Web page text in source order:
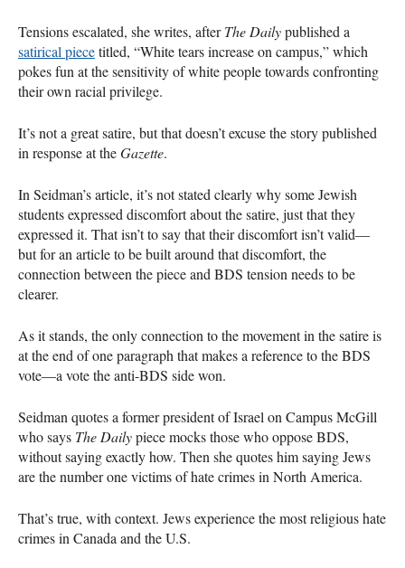
Tensions escalated, she writes, afterThe Dailypublished a
satirical piecetitled, “White tears increase on campus,” which
pokes fun at the sensitivity of white people towards confronting
their own racial privilege.
It’s not a great satire, but that doesn’t excuse the story published
in response at theGazette.
In Seidman’s article, it’s not stated clearly why some Jewish
students expressed discomfort about the satire, just that they
expressed it. That isn’t to say that their discomfort isn’t valid—
but for an article to be built around that discomfort, the
connection between the piece and BDS tension needs to be
clearer.
As it stands, the only connection to the movement in the satire is
at the end of one paragraph that makes a reference to theBDS
vote—a vote the anti-BDS side won.
Seidman quotes a former president of Israel on Campus McGill
who says The Dailypiece mocks those who opposeBDS,
without saying exactly how. Then she quotes him saying Jews
are the number one victims of hate crimes in North America.
That’s true, with context. Jews experience the most religious hate
crimes in Canada and the U.S.